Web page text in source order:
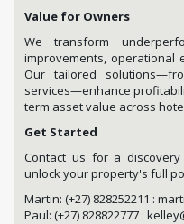
Value for Owners
We transform
improvements, operational
Our tailored
services—enhance
term asset value across
Get Started
Contact us for a
unlock your property's full
Martin: (+27) 828252211 :
Paul: (+27) 828822777 :